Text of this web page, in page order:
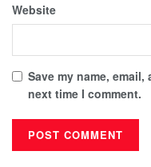
Website
Save my name,
next time I comment.